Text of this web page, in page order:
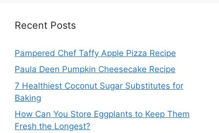
Recent Posts
Pampered Chef Taffy Apple Pizza Recipe
Paula Deen Pumpkin Cheesecake Recipe
7 Healthiest Coconut Sugar Substitutes for
Baking
How Can You Store Eggplants to Keep Them
Fresh the Longest?